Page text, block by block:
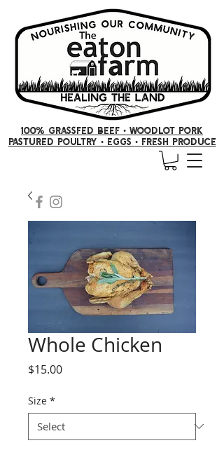
100% GRASSFED BEEF • woodlot pork
PASTURED POULTRY • Eggs • FRESH producE
Whole Chicken
$15.00Price
Size *